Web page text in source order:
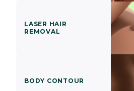
LASER HAIR
REMOVAL
BODY CONTOUR